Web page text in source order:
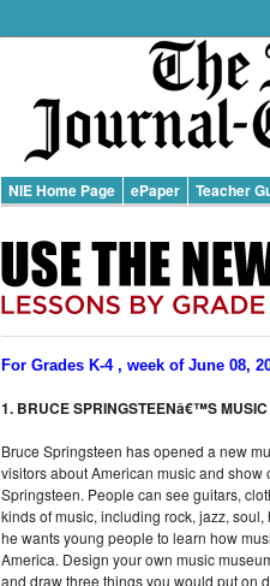
NIE Home Page ePaper Teacher
For Grades K-4 , week of June 08,
1. BRUCE SPRINGSTEENâ€™S MUSIC
Bruce Springsteen has opened a new
visitors about American music and
Springsteen. People can see guitars,
kinds of music, including rock, jazz,
he wants young people to learn how
America. Design your own music
and draw three things you would put on